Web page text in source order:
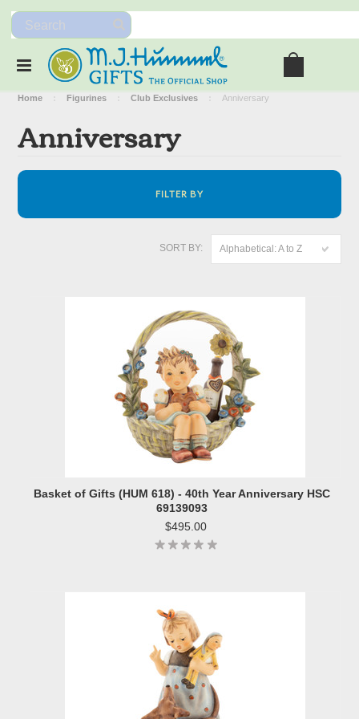
Home Figurines Club Exclusives Anniversary
Anniversary
FILTER BY
SORT BY: Alphabetical: A to Z
Basket of Gifts (HUM 618) - 40th Year Anniversary HSC
69139093
$495.00